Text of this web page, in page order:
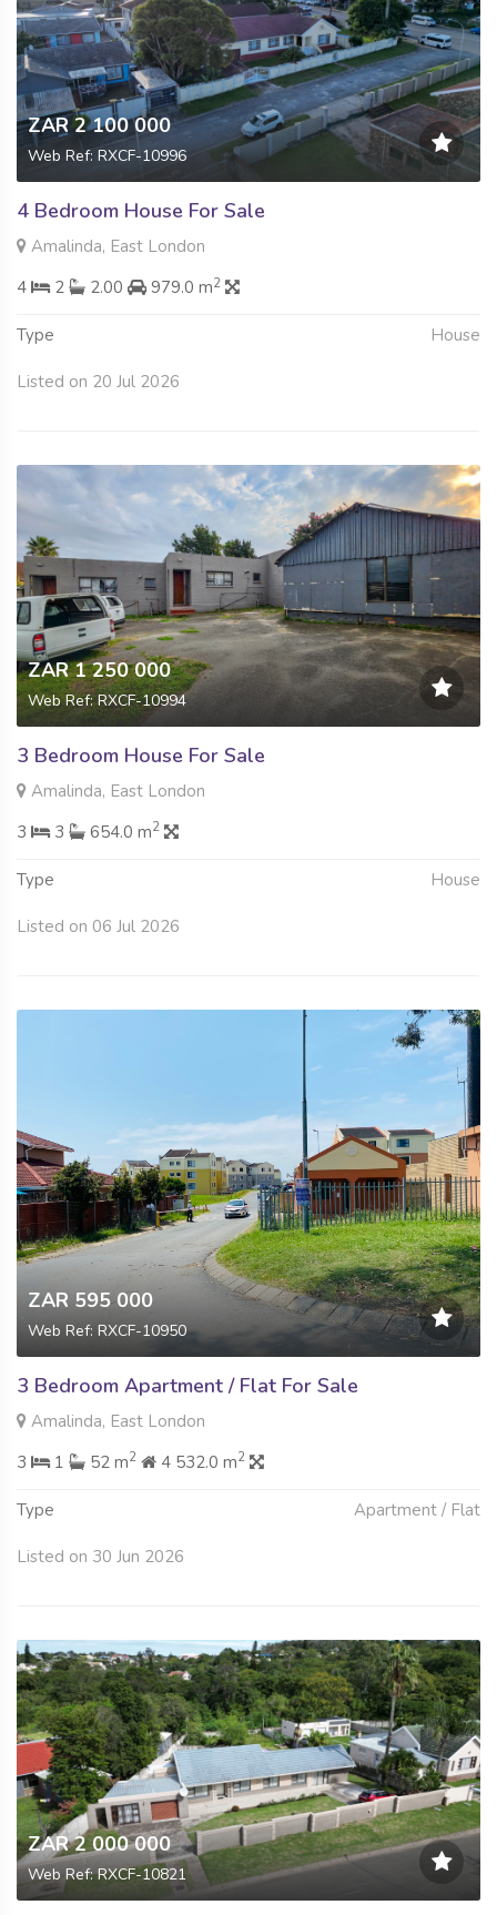
ZAR 2 100 000
Web Ref: RXCF-10996
4 Bedroom House For Sale
Amalinda, East London
4
2 2.00 979.0 m2
Type House
Listed on 20 Jul 2026
ZAR 1 250 000
Web Ref: RXCF-10994
3 Bedroom House For Sale
Amalinda, East London
3
3 654.0 m2
Type House
Listed on 06 Jul 2026
ZAR 595 000
Web Ref: RXCF-10950
3 Bedroom Apartment / Flat For Sale
Amalinda, East London
3
1 52 m2 4 532.0 m2
Type Apartment / Flat
Listed on 30 Jun 2026
ZAR 2 000 000
Web Ref: RXCF-10821